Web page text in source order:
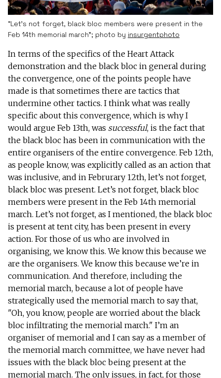
“Let’s not forget, black bloc members were present in the
Feb 14th memorial march”; photo by insurgentphoto
In terms of the specifics of the Heart Attack
demonstration and the black bloc in general during
the convergence, one of the points people have
made is that sometimes there are tactics that
undermine other tactics. I think what was really
specific about this convergence, which is why I
would argue Feb 13th, was successful, is the fact that
the black bloc has been in communication with the
entire organisers of the entire convergence. Feb 12th,
as people know, was explicitly called as an action that
was inclusive, and in Februrary 12th, let’s not forget,
black bloc was present. Let’s not forget, black bloc
members were present in the Feb 14th memorial
march. Let’s not forget, as I mentioned, the black bloc
is present at tent city, has been present in every
action. For those of us who are involved in
organising, we know this. We know this because we
are the organisers. We know this because we’re in
communication. And therefore, including the
memorial march, because a lot of people have
strategically used the memorial march to say that,
"Oh, you know, people are worried about the black
bloc infiltrating the memorial march." I’m an
organiser of memorial and I can say as a member of
the memorial march committee, we have never had
issues with the black bloc being present at the
memorial march. The only issues, in fact, for those